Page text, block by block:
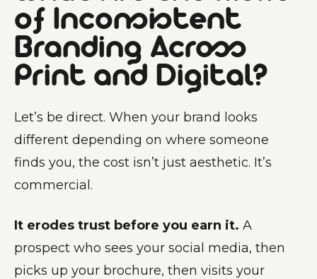
of Inconsistent
Branding Across
Print and Digital?
Let’s be direct. When your brand looks
different depending on where someone
finds you, the cost isn’t just aesthetic. It’s
commercial.
It erodes trust before you earn it. A
prospect who sees your social media, then
picks up your brochure, then visits your